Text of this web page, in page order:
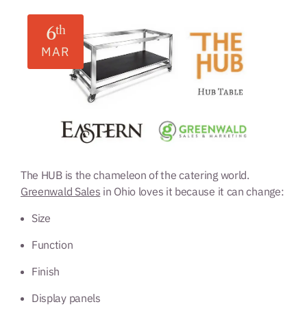
6th
MAR
The HUB is the chameleon of the catering world.
Greenwald Sales in Ohio loves it because it can change:
Size
Function
Finish
Display panels